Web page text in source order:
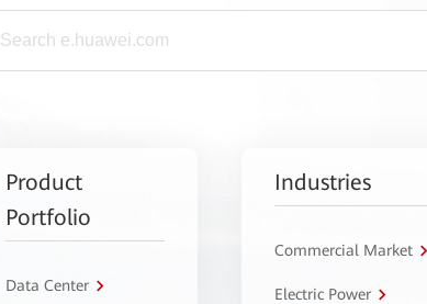
Product
Portfolio
Data Center
Industries
Commercial Market
Electric Power